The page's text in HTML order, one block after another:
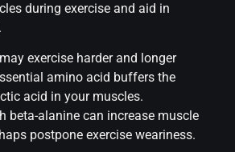
during exercise and aid in
exercise harder and longer
amino acid buffers the
acid in your muscles.
beta-alanine can increase muscle
postpone exercise weariness.